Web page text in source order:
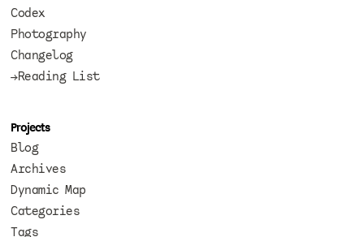
Codex
Photography
Changelog
→Reading List
Projects
Blog
Archives
Dynamic Map
Categories
Tags